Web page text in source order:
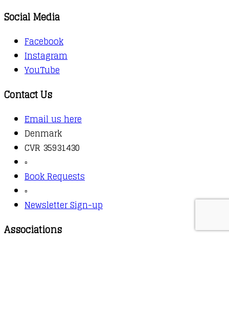
Social Media
Facebook
Instagram
YouTube
Contact Us
Email us here
Denmark
CVR 35931430
▫️
Book Requests
▫️
Newsletter Sign-up
Associations